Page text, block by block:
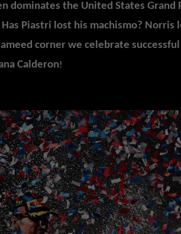
dominates the United States Grand
Has Piastri lost his machismo? Norris
corner we celebrate
Calderon!